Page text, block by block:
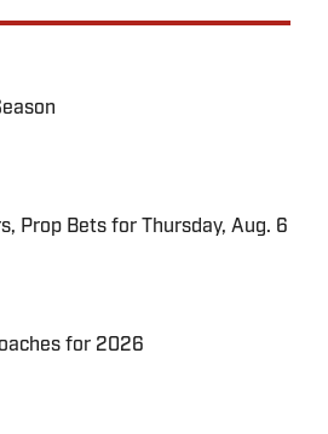
Prop Bets for Thursday, Aug. 6
for 2026